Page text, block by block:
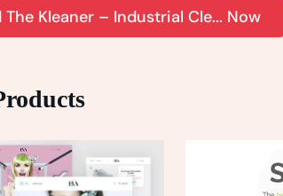
The Kleaner – Industrial Cle... Now